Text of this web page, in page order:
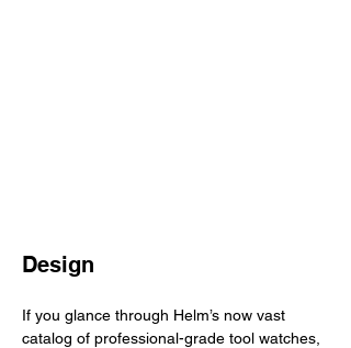
Design
If you glance through Helm’s now vast
catalog of professional-grade tool watches,